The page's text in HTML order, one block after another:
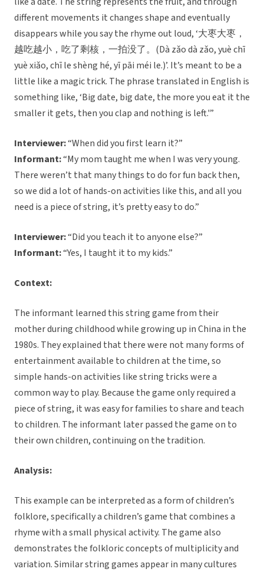
different movements it changes shape and eventually
disappears while you say the rhyme out loud, ‘大枣大枣，
越吃越小，吃了剩核，一拍没了。(Dà zǎo dà zǎo, yuè chī
yuè xiǎo, chī le shèng hé, yī pāi méi le.)’. It’s meant to be a
little like a magic trick. The phrase translated in English is
something like, ‘Big date, big date, the more you eat it the
smaller it gets, then you clap and nothing is left.'”
Interviewer:“When did you first learn it?”
Informant:“My mom taught me when I was very young.
There weren’t that many things to do for fun back then,
so we did a lot of hands-on activities like this, and all you
need is a piece of string, it’s pretty easy to do.”
Interviewer:“Did you teach it to anyone else?”
Informant:“Yes, I taught it to my kids.”
Context:
The informant learned this string game from their
mother during childhood while growing up in China in the
1980s. They explained that there were not many forms of
entertainment available to children at the time, so
simple hands-on activities like string tricks were a
common way to play. Because the game only required a
piece of string, it was easy for families to share and teach
to children. The informant later passed the game on to
their own children, continuing on the tradition.
Analysis:
This example can be interpreted as a form of children’s
folklore, specifically a children’s game that combines a
rhyme with a small physical activity. The game also
demonstrates the folkloric concepts of multiplicity and
variation. Similar string games appear in many cultures